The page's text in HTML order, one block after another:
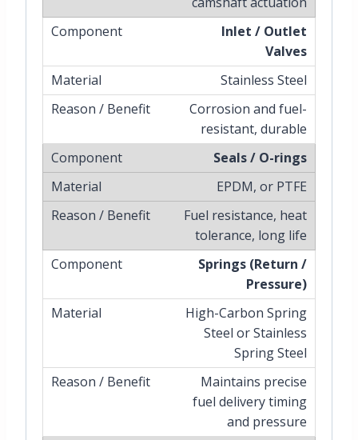
Inlet / Outlet
Valves
Stainless Steel
Corrosion and fuel-
resistant, durable
Seals / O-rings
EPDM, or PTFE
Fuel resistance, heat
tolerance, long life
Springs (Return /
Pressure)
High-Carbon Spring
Steel or Stainless
Spring Steel
Maintains precise
fuel delivery timing
and pressure